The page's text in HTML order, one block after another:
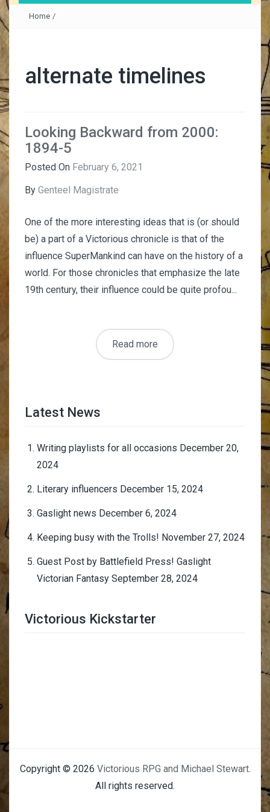
Home /
alternate timelines
Looking Backward from 2000:
1894-5
Posted On February 6, 2021
By Genteel Magistrate
One of the more interesting ideas that is (or should
be) a part of a Victorious chronicle is that of the
influence SuperMankind can have on the history of a
world. For those chronicles that emphasize the late
19th century, their influence could be quite profou...
Read more
Latest News
Writing playlists for all occasions December 20,
2024
Literary influencers December 15, 2024
Gaslight news December 6, 2024
Keeping busy with the Trolls! November 27, 2024
Guest Post by Battlefield Press! Gaslight
Victorian Fantasy September 28, 2024
Victorious Kickstarter
Copyright © 2026 Victorious RPG and Michael Stewart.
All rights reserved.